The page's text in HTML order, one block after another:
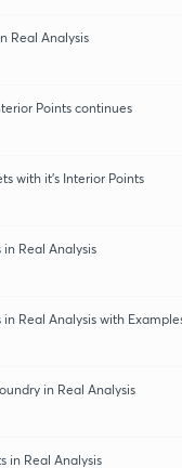
Real Analysis
Points continues
with it's Interior Points
in Real Analysis
in Real Analysis with
in Real Analysis
in Real Analysis